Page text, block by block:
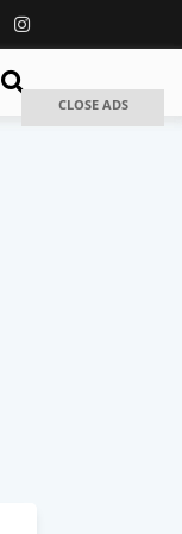
CLOSE ADS